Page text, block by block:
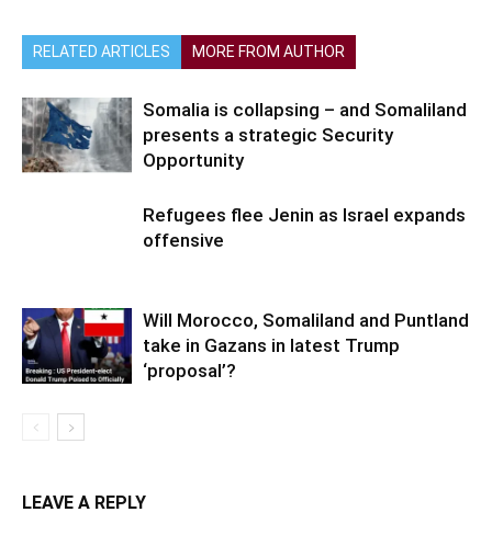
RELATED ARTICLES MORE FROM AUTHOR
Somalia is collapsing – and Somaliland
presents a strategic Security
Opportunity
Refugees flee Jenin as Israel expands
offensive
Will Morocco, Somaliland and Puntland
take in Gazans in latest Trump
‘proposal’?
LEAVE A REPLY